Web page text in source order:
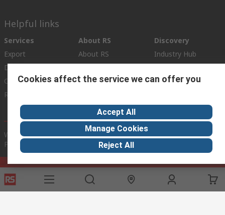
Helpful links
Services
Export
Delivery Options
Calibration
RS Export App
About RS
About RS
Corporate Group
Discovery
Industry Hub
Food & Beverage
Transportation
Website Terms Conditions of Sale Privacy Policy
Cookie
Policy
© RS Components Ltd. 2020
RS International, RS Components Ltd., PO Box 5762, Corby,
Northamptonshire, NN17 9RS
Cookies affect the service we can offer you
Accept All
Manage Cookies
Reject All